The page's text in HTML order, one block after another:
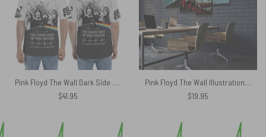
Pink Floyd The Wall Dark Side Of The Moon 50 years Anniversary 3D Polo Shirt
$41.95
Pink Floyd The Wall Illustration Fan Art Canvas
$19.95